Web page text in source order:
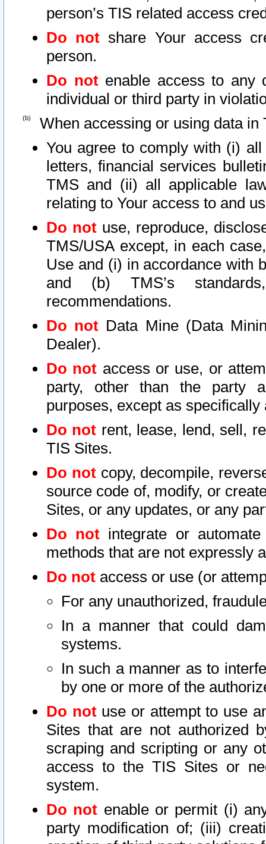
person’s TIS related access
Do not share Your access
person.
Do notenable access to any
individual or third party in
When accessing or using data in
You agree to comply with (i)
letters, financial services
TMS and (ii) all applicable
relating to Your access to and
Do not use, reproduce,
TMS/USA except, in each
Use and (i) in accordance with
and (b) TMS’s
recommendations.
Do not Data Mine (Data
Dealer).
Do not access or use, or
party, other than the party
purposes, except as
Do not rent, lease, lend, sell,
TIS Sites.
Do notcopy, decompile,
source code of, modify, or
Sites, or any updates, or any
Do not integrate or
methods that are not expressly
Do not access or use (or
For any unauthorized,
In a manner that could
systems.
In such a manner as to
by one or more of the
Do notuse or attempt to use
Sites that are not authorized
scraping and scripting or any
access to the TIS Sites or
system.
Do not enable or permit (i)
party modification of; (iii)